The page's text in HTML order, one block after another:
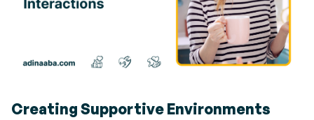
Creating Supportive Environments